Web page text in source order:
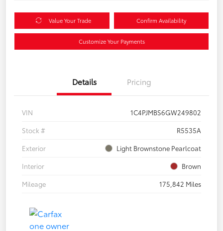
Value Your Trade Confirm Availability
Customize Your Payments
Details Pricing
VIN
1C4PJMBS6GW249802
Stock #
R5535A
Exterior
Light Brownstone Pearlcoat
Interior
Brown
Mileage
175,842 Miles